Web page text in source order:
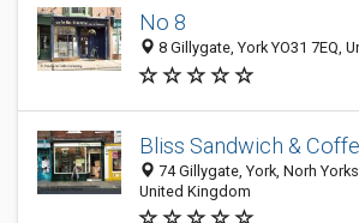
No 8
8 Gillygate, York YO31 7EQ,
Bliss Sandwich &
74 Gillygate, York, Norh
United Kingdom